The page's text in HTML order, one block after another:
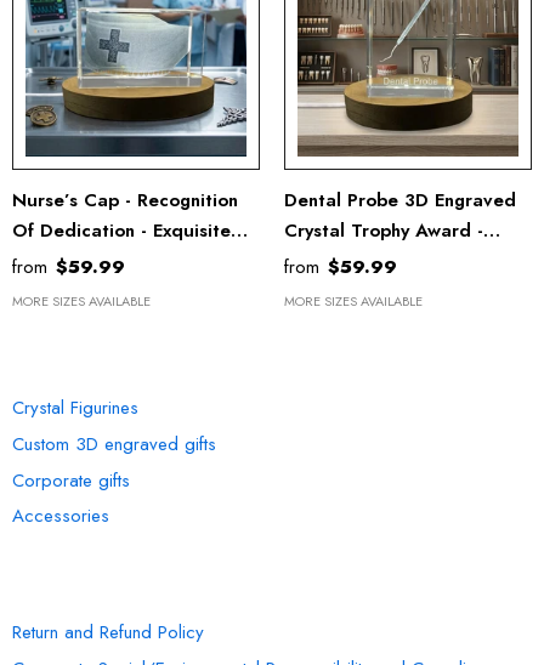
Nurse’s Cap - Recognition
Of Dedication - Exquisite
Engraved Crystal With LED
Base - Nurses&Doctors
from $59.99
MORE SIZES AVAILABLE
Dental Probe 3D Engraved
Crystal Trophy Award -
Recognition Doctor Gift
from $59.99
MORE SIZES AVAILABLE
Crystal Figurines
Custom 3D engraved gifts
Corporate gifts
Accessories
Return and Refund Policy